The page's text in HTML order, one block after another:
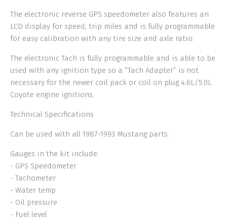
The electronic reverse GPS speedometer also features an
LCD display for speed, trip miles and is fully programmable
for easy calibration with any tire size and axle ratio.
The electronic Tach is fully programmable and is able to be
used with any ignition type so a “Tach Adapter” is not
necessary for the newer coil pack or coil on plug 4.6L/5.0L
Coyote engine ignitions.
Technical Specifications
Can be used with all 1987-1993 Mustang parts.
Gauges in the kit include:
- GPS Speedometer
- Tachometer
- Water temp
- Oil pressure
- Fuel level